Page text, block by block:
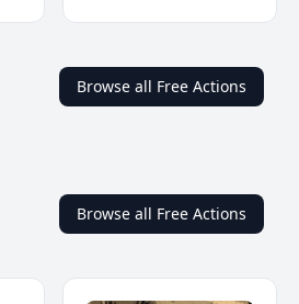
Browse all Free Actions
Browse all Free Actions